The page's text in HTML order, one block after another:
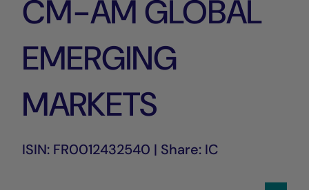
CM-AM GLOBAL
EMERGING
MARKETS
ISIN: FR0012432540 | Share: IC